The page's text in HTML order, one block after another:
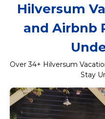
Hilversum
and Airbnb
Over34+ Hilversum
Stay